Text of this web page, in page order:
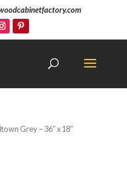
Grey – 36″ x 18″